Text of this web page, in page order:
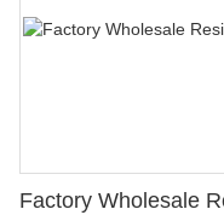
Factory Wholesale